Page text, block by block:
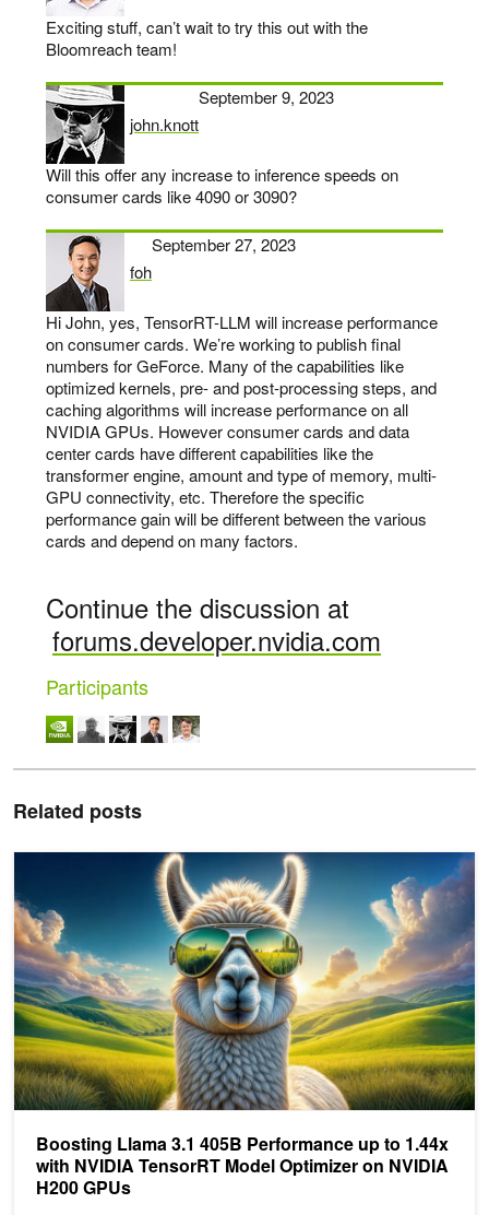
Exciting stuff, can’t wait to try this out with the
Bloomreach team!
john.knott
says:
September 9, 2023
Will this offer any increase to inference speeds on
consumer cards like 4090 or 3090?
foh
says:
September 27, 2023
Hi John, yes, TensorRT-LLM will increase performance
on consumer cards. We’re working to publish final
numbers for GeForce. Many of the capabilities like
optimized kernels, pre- and post-processing steps, and
caching algorithms will increase performance on all
NVIDIA GPUs. However consumer cards and data
center cards have different capabilities like the
transformer engine, amount and type of memory, multi-
GPU connectivity, etc. Therefore the specific
performance gain will be different between the various
cards and depend on many factors.
Continue the discussion at
forums.developer.nvidia.com
Participants
Related posts
Boosting Llama 3.1 405B Performance up to 1.44x
with NVIDIA TensorRT Model Optimizer on NVIDIA
H200 GPUs
Boosting Llama 3.1 405B Performance up to 1.44x with NVIDIA